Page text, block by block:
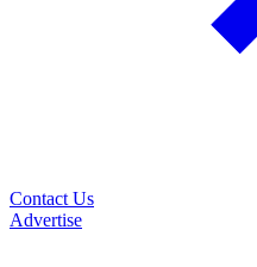
Contact Us
Advertise